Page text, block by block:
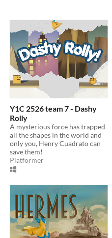
Y1C 2526 team 7 - Dashy
Rolly
A mysterious force has trapped
all the shapes in the world and
only you, Henry Cuadrato can
save them!
Platformer